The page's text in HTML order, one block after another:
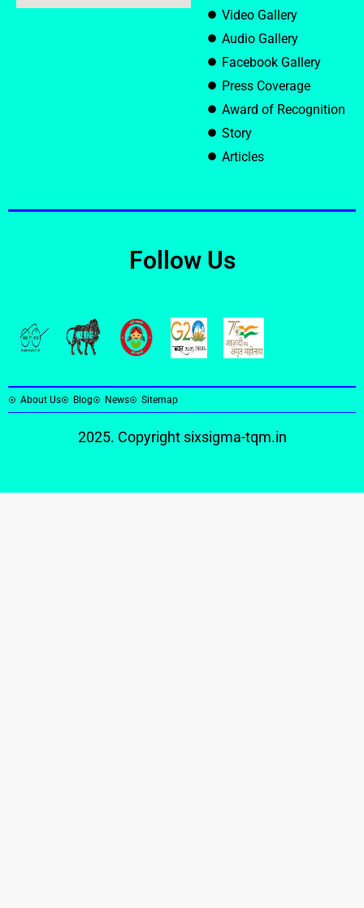
Video Gallery
Audio Gallery
Facebook Gallery
Press Coverage
Award of Recognition
Story
Articles
Follow Us
About Us Blog News Sitemap
2025. Copyright sixsigma-tqm.in